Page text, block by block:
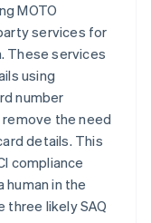
MOTO
services for
These services
using
number
the need
details. This
compliance
human in the
three likely SAQ